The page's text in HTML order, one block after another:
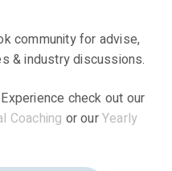
community for advise,
& industry discussions.
check out our
Coaching or ourYearly